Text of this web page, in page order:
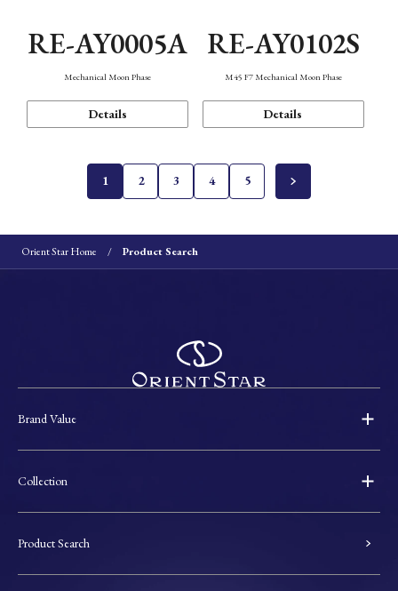
RE-AY0005A
Mechanical Moon Phase
Details
RE-AY0102S
M45 F7 Mechanical Moon Phase
Details
1 2 3 4 5
Orient Star Home Product Search
Brand Value
Collection
Product Search